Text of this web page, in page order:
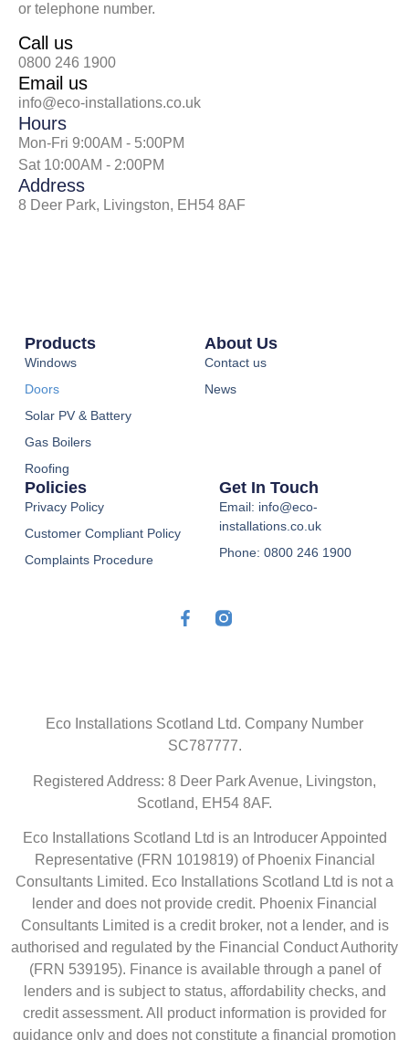
or telephone number.
Call us
0800 246 1900
Email us
info@eco-installations.co.uk
Hours
Mon-Fri 9:00AM - 5:00PM
Sat 10:00AM - 2:00PM
Address
8 Deer Park, Livingston, EH54 8AF
Products
Windows
Doors
Solar PV & Battery
Gas Boilers
Roofing
About Us
Contact us
News
Policies
Privacy Policy
Customer Compliant Policy
Complaints Procedure
Get In Touch
Email: info@eco-
installations.co.uk
Phone: 0800 246 1900
Eco Installations Scotland Ltd. Company Number
SC787777.
Registered Address: 8 Deer Park Avenue, Livingston,
Scotland, EH54 8AF.
Eco Installations Scotland Ltd is an Introducer Appointed
Representative (FRN 1019819) of Phoenix Financial
Consultants Limited. Eco Installations Scotland Ltd is not a
lender and does not provide credit. Phoenix Financial
Consultants Limited is a credit broker, not a lender, and is
authorised and regulated by the Financial Conduct Authority
(FRN 539195). Finance is available through a panel of
lenders and is subject to status, affordability checks, and
credit assessment. All product information is provided for
guidance only and does not constitute a financial promotion